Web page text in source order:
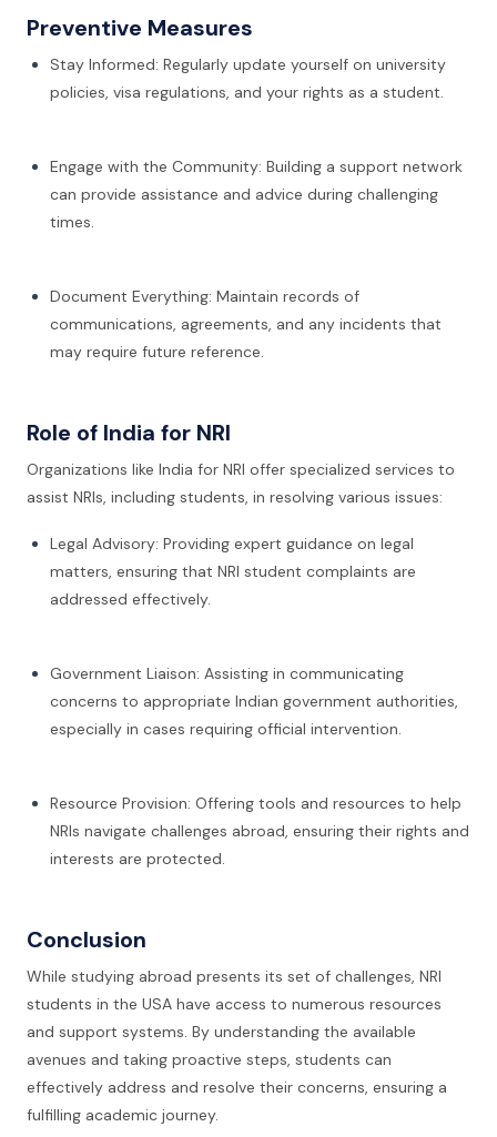
Preventive Measures
Stay Informed: Regularly update yourself on university
policies, visa regulations, and your rights as a student.
Engage with the Community: Building a support network
can provide assistance and advice during challenging
times.
Document Everything: Maintain records of
communications, agreements, and any incidents that
may require future reference.
Role of India for NRI
Organizations like India for NRI offer specialized services to
assist NRIs, including students, in resolving various issues:
Legal Advisory: Providing expert guidance on legal
matters, ensuring that NRI student complaints are
addressed effectively.
Government Liaison: Assisting in communicating
concerns to appropriate Indian government authorities,
especially in cases requiring official intervention.
Resource Provision: Offering tools and resources to help
NRIs navigate challenges abroad, ensuring their rights and
interests are protected.
Conclusion
While studying abroad presents its set of challenges, NRI
students in the USA have access to numerous resources
and support systems. By understanding the available
avenues and taking proactive steps, students can
effectively address and resolve their concerns, ensuring a
fulfilling academic journey.